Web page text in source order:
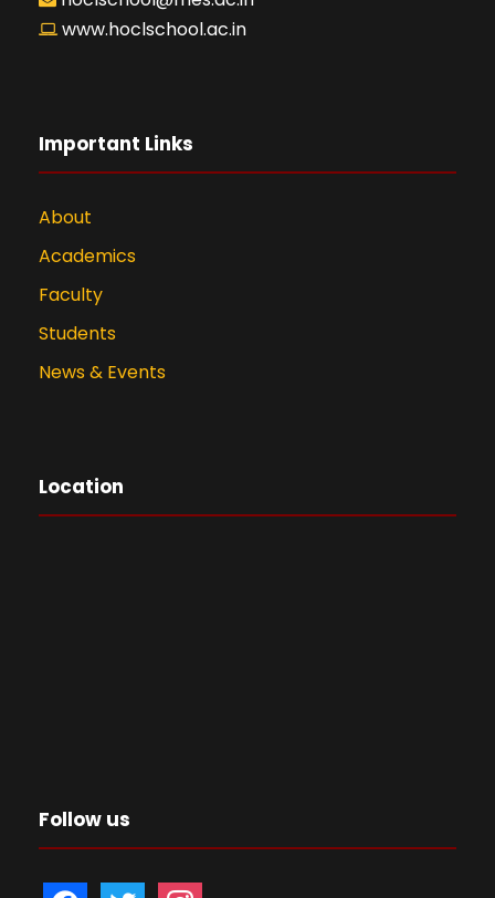
www.hoclschool.ac.in
Important Links
About
Academics
Faculty
Students
News & Events
Location
Follow us